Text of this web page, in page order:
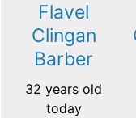
Flavel
Clingan
Barber
32 years old
today